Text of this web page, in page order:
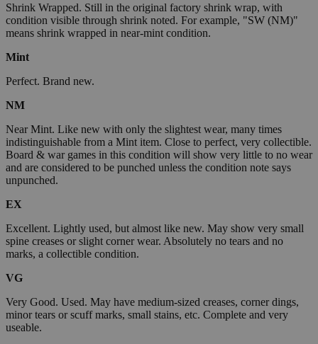
Shrink Wrapped. Still in the original factory shrink wrap, with
condition visible through shrink noted. For example, "SW (NM)"
means shrink wrapped in near-mint condition.
Mint
Perfect. Brand new.
NM
Near Mint. Like new with only the slightest wear, many times
indistinguishable from a Mint item. Close to perfect, very collectible.
Board & war games in this condition will show very little to no wear
and are considered to be punched unless the condition note says
unpunched.
EX
Excellent. Lightly used, but almost like new. May show very small
spine creases or slight corner wear. Absolutely no tears and no
marks, a collectible condition.
VG
Very Good. Used. May have medium-sized creases, corner dings,
minor tears or scuff marks, small stains, etc. Complete and very
useable.